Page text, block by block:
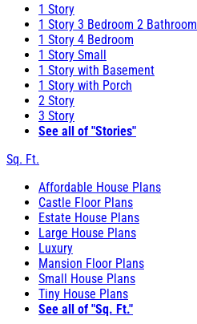
1 Story
1 Story 3 Bedroom 2 Bathroom
1 Story 4 Bedroom
1 Story Small
1 Story with Basement
1 Story with Porch
2 Story
3 Story
See all of "Stories"
Sq. Ft.
Affordable House Plans
Castle Floor Plans
Estate House Plans
Large House Plans
Luxury
Mansion Floor Plans
Small House Plans
Tiny House Plans
See all of "Sq. Ft."